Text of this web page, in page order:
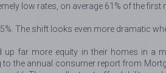
low rates, on average 61% of the
The shift looks even more dramatic
far more equity in their homes in a
the annual consumer report from